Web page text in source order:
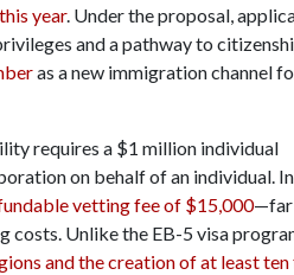
year. Under the proposal,
and a pathway to
as a new immigration channel
requires a $1 million individual
on behalf of an individual. In
vetting fee of $15,000—far
costs. Unlike the EB-5 visa
and the creation of at least